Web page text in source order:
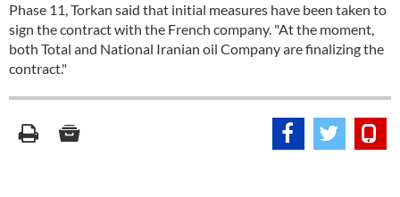
Phase 11, Torkan said that initial measures have been taken to
sign the contract with the French company. "At the moment,
both Total and National Iranian oil Company are finalizing the
contract."